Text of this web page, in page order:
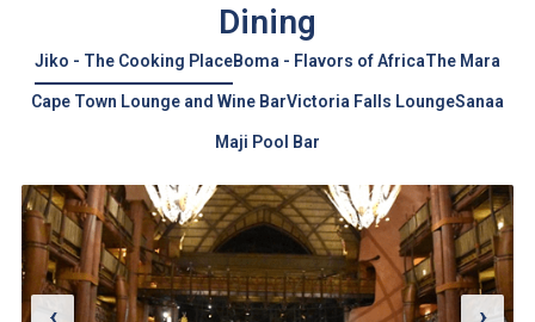
Dining
Jiko - The Cooking PlaceBoma - Flavors of AfricaThe Mara
Cape Town Lounge and Wine BarVictoria Falls LoungeSanaa
Maji Pool Bar